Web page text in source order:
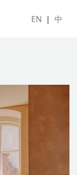
EN | 中